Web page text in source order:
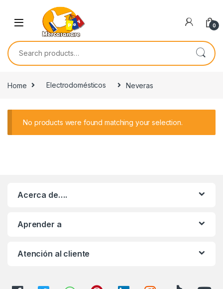
Skip to navigation
0
Search for:
Home Electrodomésticos Neveras
No products were found matching your selection.
Acerca de….
Aprender a
Atención al cliente